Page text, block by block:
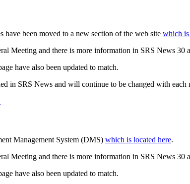
been moved to a new section of the web site which is
Meeting and there is more information in SRS News 30
have also been updated to match.
in SRS News and will continue to be changed with each
Management System (DMS) which is located here.
Meeting and there is more information in SRS News 30
have also been updated to match.